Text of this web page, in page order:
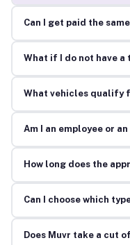
Can I get paid the
What if I do not have a
What vehicles qualify
Am I an employee or
How long does the
Can I choose which
Does Muvr take a cut